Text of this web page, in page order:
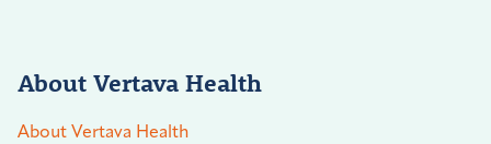
About Vertava Health
About Vertava Health